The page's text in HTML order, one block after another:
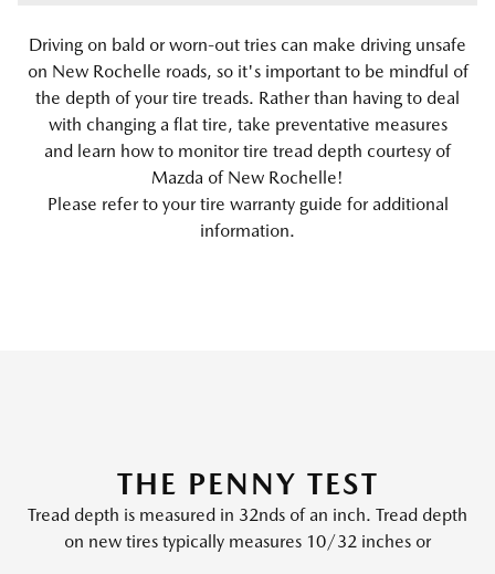
Driving on bald or worn-out tries can make driving unsafe
on New Rochelle roads, so it's important to be mindful of
the depth of your tire treads. Rather than having to deal
with changing a flat tire, take preventative measures
and learn how to monitor tire tread depth courtesy of
Mazda of New Rochelle!
Please refer to your tire warranty guide for additional
information.
THE PENNY TEST
Tread depth is measured in 32nds of an inch. Tread depth
on new tires typically measures 10/32 inches or